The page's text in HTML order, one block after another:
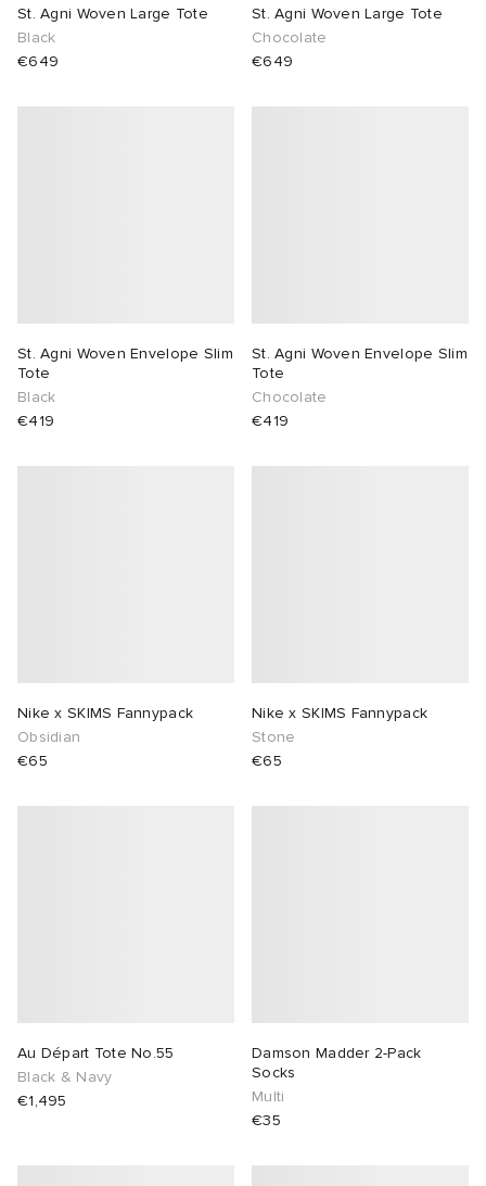
St. Agni Woven Large Tote
Black
€649
St. Agni Woven Large Tote
Chocolate
€649
St. Agni Woven Envelope Slim
Tote
Black
€419
St. Agni Woven Envelope Slim
Tote
Chocolate
€419
Nike x SKIMS Fannypack
Obsidian
€65
Nike x SKIMS Fannypack
Stone
€65
Au Départ Tote No.55
Black & Navy
€1,495
Damson Madder 2-Pack
Socks
Multi
€35